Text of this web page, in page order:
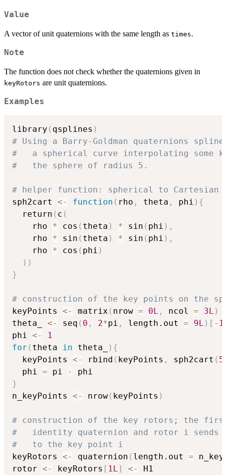
Value
A vector of unit quaternions with the same length as times.
Note
The function does not check whether the quaternions given in
keyRotors are unit quaternions.
Examples
library ( qsplines )
# Using a Barry-Goldman quaternions
#   a spherical curve interpolating some
#   the sphere of radius 5.
# helper function: spherical to Cartesian
sph2cart <- function ( rho , theta , phi ) {
  return
( c (
    rho
* cos ( theta ) * sin ( phi ) ,
    rho
* sin ( theta ) * sin ( phi ) ,
    rho
* cos ( phi )
) )
}
# construction of the key points on the
keyPoints <- matrix ( nrow = 0L , ncol = 3L )
theta_ <- seq ( 0 , 2*pi , length.out = 9L ) [ -
phi <-
1
for ( theta in theta_ ) {
  keyPoints
<- rbind ( keyPoints , sph2cart ( 5
  phi
= pi -
}
n_keyPoints <- nrow( keyPoints )
# construction of the key rotors; the
#   identity quaternion and rotor i
#   to the key point i
keyRotors <- quaternion ( length.out =
rotor <- keyRotors [ 1L ] <-